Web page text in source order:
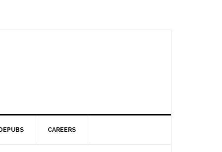
CAREERS